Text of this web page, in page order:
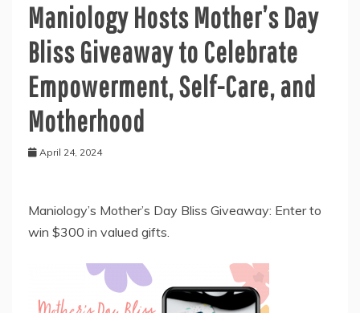
Maniology Hosts Mother’s Day
Bliss Giveaway to Celebrate
Empowerment, Self-Care, and
Motherhood
April 24, 2024
Maniology’s Mother’s Day Bliss Giveaway: Enter to
win $300 in valued gifts.